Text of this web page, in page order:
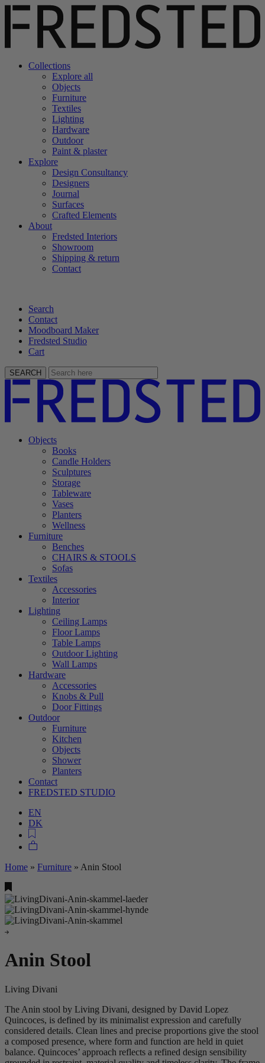
Collections
Explore all
Objects
Furniture
Textiles
Lighting
Hardware
Outdoor
Paint & plaster
Explore
Design Consultancy
Designers
Journal
Surfaces
Crafted Elements
About
Fredsted Interiors
Showroom
Shipping & return
Contact
Search
Contact
Moodboard Maker
Fredsted Studio
Cart
SEARCH
Objects
Books
Candle Holders
Sculptures
Storage
Tableware
Vases
Planters
Wellness
Furniture
Benches
CHAIRS & STOOLS
Sofas
Textiles
Accessories
Interior
Lighting
Ceiling Lamps
Floor Lamps
Table Lamps
Outdoor Lighting
Wall Lamps
Hardware
Accessories
Knobs & Pull
Door Fittings
Outdoor
Furniture
Kitchen
Objects
Shower
Planters
Contact
FREDSTED STUDIO
EN
DK
Home » Furniture » Anin Stool
Anin Stool
Living Divani
The Anin stool by Living Divani, designed by David Lopez
Quincoces, is defined by its minimalist expression and carefully
considered details. Clean lines and precise proportions give the stool
a composed presence, where form and function are held in quiet
balance. Quincoces’ approach reflects a refined design sensibility